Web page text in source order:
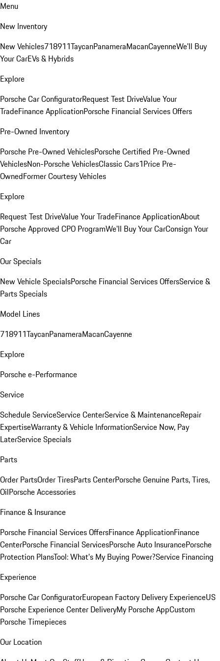
Menu
New Inventory
New Vehicles718911TaycanPanameraMacanCayenneWe'll Buy
Your CarEVs & Hybrids
Explore
Porsche Car ConfiguratorRequest Test DriveValue Your
TradeFinance ApplicationPorsche Financial Services Offers
Pre-Owned Inventory
Porsche Pre-Owned VehiclesPorsche Certified Pre-Owned
VehiclesNon-Porsche VehiclesClassic Cars1Price Pre-
OwnedFormer Courtesy Vehicles
Explore
Request Test DriveValue Your TradeFinance ApplicationAbout
Porsche Approved CPO ProgramWe'll Buy Your CarConsign Your
Car
Our Specials
New Vehicle SpecialsPorsche Financial Services OffersService &
Parts Specials
Model Lines
718911TaycanPanameraMacanCayenne
Explore
Porsche e-Performance
Service
Schedule ServiceService CenterService & MaintenanceRepair
ExpertiseWarranty & Vehicle InformationService Now, Pay
LaterService Specials
Parts
Order PartsOrder TiresParts CenterPorsche Genuine Parts, Tires,
OilPorsche Accessories
Finance & Insurance
Porsche Financial Services OffersFinance ApplicationFinance
CenterPorsche Financial ServicesPorsche Auto InsurancePorsche
Protection PlansTool: What's My Buying Power?Service Financing
Experience
Porsche Car ConfiguratorEuropean Factory Delivery ExperienceUS
Porsche Experience Center DeliveryMy Porsche AppCustom
Porsche Timepieces
Our Location